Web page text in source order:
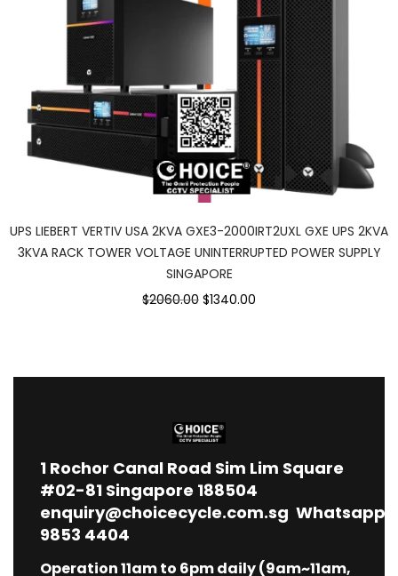
UPS LIEBERT VERTIV USA 2KVA GXE3-2000IRT2UXL GXE UPS 2KVA
3KVA RACK TOWER VOLTAGE UNINTERRUPTED POWER SUPPLY
SINGAPORE
$2060.00 $1340.00
1 Rochor Canal Road Sim Lim Square
#02-81 Singapore 188504
enquiry@choicecycle.com.sg Whatsapp
9853 4404
Operation 11am to 6pm daily (9am~11am,